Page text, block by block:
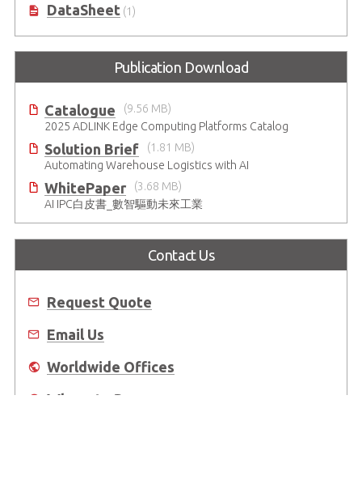
DataSheet(1)
Publication Download
Catalogue
(9.56 MB)
2025 ADLINK Edge Computing Platforms Catalog
Solution Brief
(1.81 MB)
Automating Warehouse Logistics with AI
WhitePaper
(3.68 MB)
AI IPC白皮書_數智驅動未來工業
Contact Us
Request Quote
Email Us
Worldwide Offices
Where to Buy